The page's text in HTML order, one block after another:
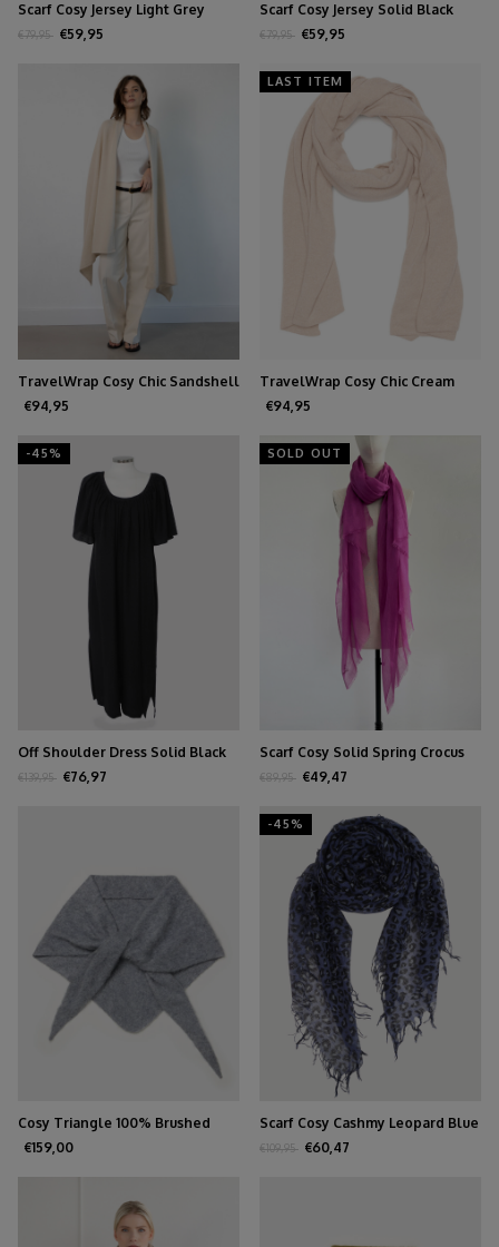
Scarf Cosy Jersey Light Grey
Melange
€79,95 €59,95
Scarf Cosy Jersey Solid Black
€79,95 €59,95
TravelWrap Cosy Chic Sandshell
€94,95
LAST ITEM
TravelWrap Cosy Chic Cream
€94,95
-45%
Off Shoulder Dress Solid Black
€139,95 €76,97
SOLD OUT
Scarf Cosy Solid Spring Crocus
€89,95 €49,47
Cosy Triangle 100% Brushed
Cashmere Feather
€159,00
-45%
Scarf Cosy Cashmy Leopard Blue
€109,95 €60,47